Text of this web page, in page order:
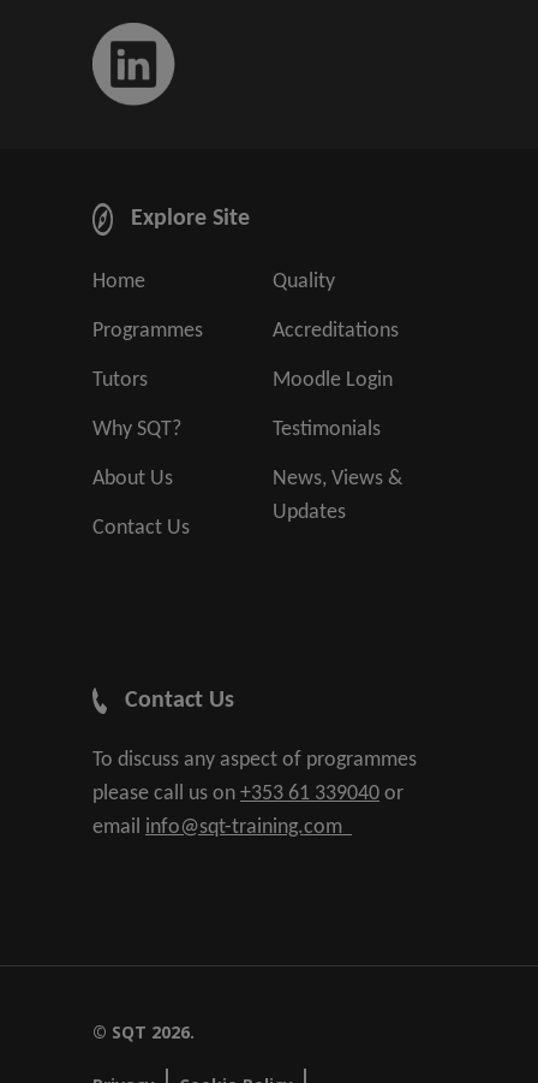
Explore Site
Home
Programmes
Tutors
Why SQT?
About Us
Contact Us
Quality
Accreditations
Moodle Login
Testimonials
News, Views &
Updates
Contact Us
To discuss any aspect of programmes
please call us on +353 61 339040 or
email info@sqt-training.com
© SQT 2026.